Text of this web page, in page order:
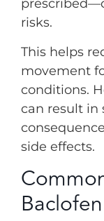
risks.
This helps
movement
conditions.
can result in
side effects.
Baclofen